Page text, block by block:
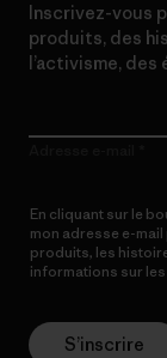
Inscrivez-vous
produits, des
l’activisme,
En cliquant sur le
mon adresse e-
produits, les
informations sur
S’inscrire